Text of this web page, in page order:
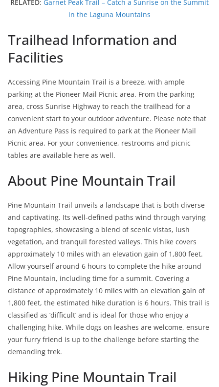
RELATED: Garnet Peak Trail – Catch a Sunrise on the Summit
in the Laguna Mountains
Trailhead Information and
Facilities
Accessing Pine Mountain Trail is a breeze, with ample
parking at the Pioneer Mail Picnic area. From the parking
area, cross Sunrise Highway to reach the trailhead for a
convenient start to your outdoor adventure. Please note that
an Adventure Pass is required to park at the Pioneer Mail
Picnic area. For your convenience, restrooms and picnic
tables are available here as well.
About Pine Mountain Trail
Pine Mountain Trail unveils a landscape that is both diverse
and captivating. Its well-defined paths wind through varying
topographies, showcasing a blend of scenic vistas, lush
vegetation, and tranquil forested valleys. This hike covers
approximately 10 miles with an elevation gain of 1,800 feet.
Allow yourself around 6 hours to complete the hike around
Pine Mountain, including time for a summit. Covering a
distance of approximately 10 miles with an elevation gain of
1,800 feet, the estimated hike duration is 6 hours. This trail is
classified as ‘difficult’ and is ideal for those who enjoy a
challenging hike. While dogs on leashes are welcome, ensure
your furry friend is up to the challenge before starting the
demanding trek.
Hiking Pine Mountain Trail